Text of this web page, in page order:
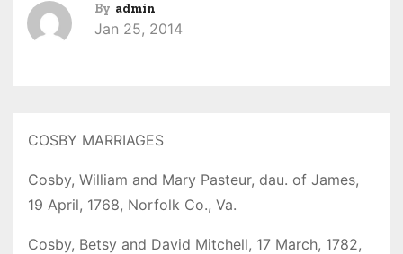
By admin
Jan 25, 2014
COSBY MARRIAGES
Cosby, William and Mary Pasteur, dau. of James,
19 April, 1768, Norfolk Co., Va.
Cosby, Betsy and David Mitchell, 17 March, 1782,